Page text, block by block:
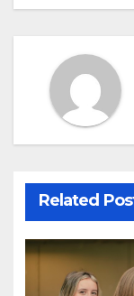
Related